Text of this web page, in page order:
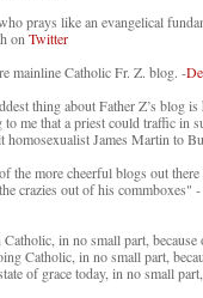
prays like an evangelical
on Twitter
mainline Catholic Fr. Z. blog. -
thing about Father Z’s blog
to me that a priest could traffic in
homosexualist James Martin to
the more cheerful blogs out
crazies out of his commboxes"
Catholic, in no small part,
Catholic, in no small part,
of grace today, in no small